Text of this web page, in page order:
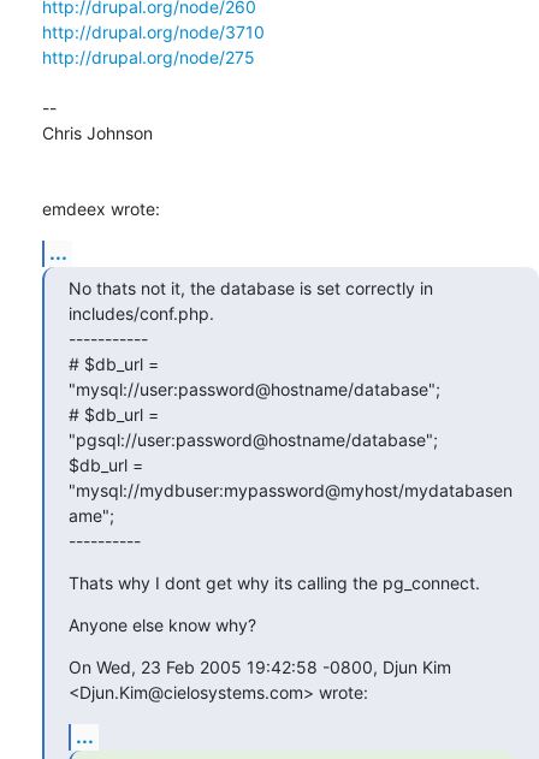
http://drupal.org/node/260
http://drupal.org/node/3710
http://drupal.org/node/275
--
Chris Johnson
emdeex wrote:
...
No thats not it, the database is set correctly in
includes/conf.php.
-----------
# $db_url =
"mysql://user:password@hostname/database";
# $db_url =
"pgsql://user:password@hostname/database";
$db_url =
"mysql://mydbuser:mypassword@myhost/mydatabasen
ame";
----------
Thats why I dont get why its calling the pg_connect.
Anyone else know why?
On Wed, 23 Feb 2005 19:42:58 -0800, Djun Kim
<Djun.Kim@cielosystems.com> wrote:
...